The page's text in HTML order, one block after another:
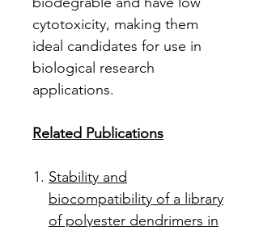
cytotoxicity, making them
ideal candidates for use in
biological research
applications.
Related Publications
Stability and
biocompatibility of a library
of polyester dendrimers in